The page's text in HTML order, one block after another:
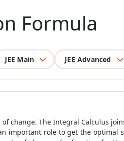
Formula
JEE Main JEE Advanced
change. The Integral Calculus
important role to get the optimal